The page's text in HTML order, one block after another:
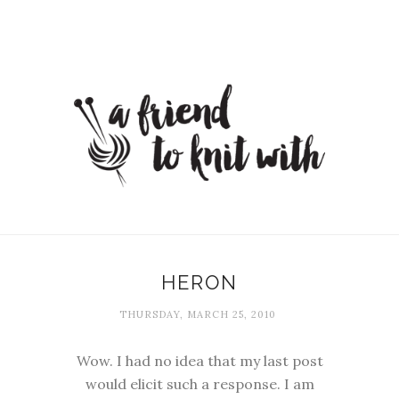
HERON
THURSDAY, MARCH 25, 2010
Wow. I had no idea that my last post
would elicit such a response. I am